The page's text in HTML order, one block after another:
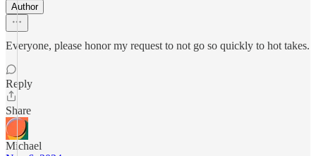
Author
Everyone, please honor my request to not go so quickly to hot takes.
Reply
Share
Michael